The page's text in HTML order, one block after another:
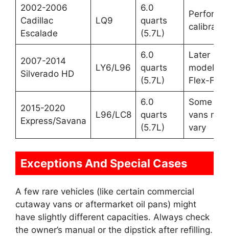
2002-2006
Cadillac
Escalade
LQ9
6.0
quarts
(5.7L)
2007-2014
Silverado HD
LY6/L96
6.0
quarts
(5.7L)
Later
models,
Flex-Fuel
2015-2020
Express/Savana
L96/LC8
6.0
quarts
(5.7L)
Some
vans may
vary
Exceptions And Special Cases
A few rare vehicles (like certain commercial
cutaway vans or aftermarket oil pans) might
have slightly different capacities. Always check
the owner’s manual or the dipstick after refilling.